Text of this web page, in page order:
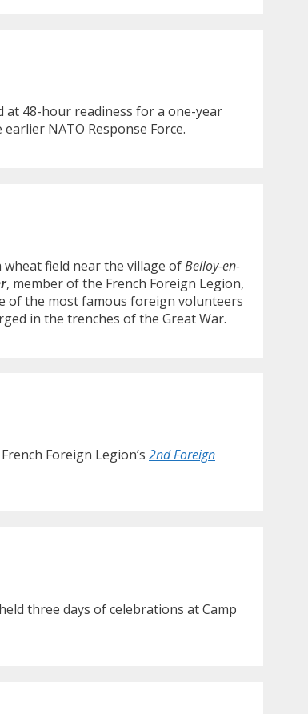
48-hour readiness for a one-year
NATO Response Force.
field near the village ofBelloy-en-
, member of the French Foreign Legion,
of the most famous foreign volunteers
in the trenches of the Great War.
Foreign Legion’s 2nd Foreign
three days of celebrations at Camp